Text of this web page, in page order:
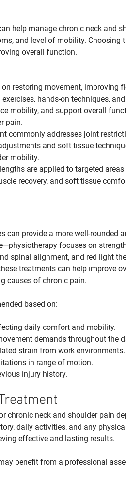
help manage chronic neck and
and level of mobility. Choosing
overall function.
restoring movement, improving
hands-on techniques,
mobility, and support overall
pain.
commonly addresses joint
and soft tissue
mobility.
are applied to targeted
recovery, and soft tissue
can provide a more well-rounded
focuses on
spinal alignment, and red light
treatments can help improve
causes of chronic pain.
based on:
daily comfort and mobility.
demands throughout the
strain from work environments.
in range of motion.
injury history.
chronic neck and shoulder pain
daily activities, and any
effective and lasting results.
benefit from a professional